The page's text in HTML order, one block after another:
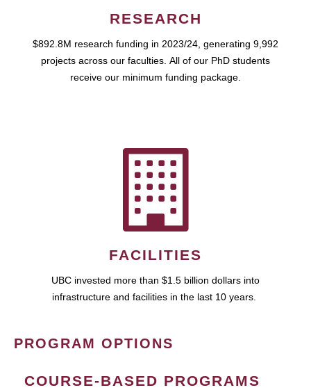
RESEARCH
$892.8M research funding in 2023/24, generating 9,992
projects across our faculties. All of our PhD students
receive our minimum funding package.
FACILITIES
UBC invested more than $1.5 billion dollars into
infrastructure and facilities in the last 10 years.
PROGRAM OPTIONS
COURSE-BASED PROGRAMS